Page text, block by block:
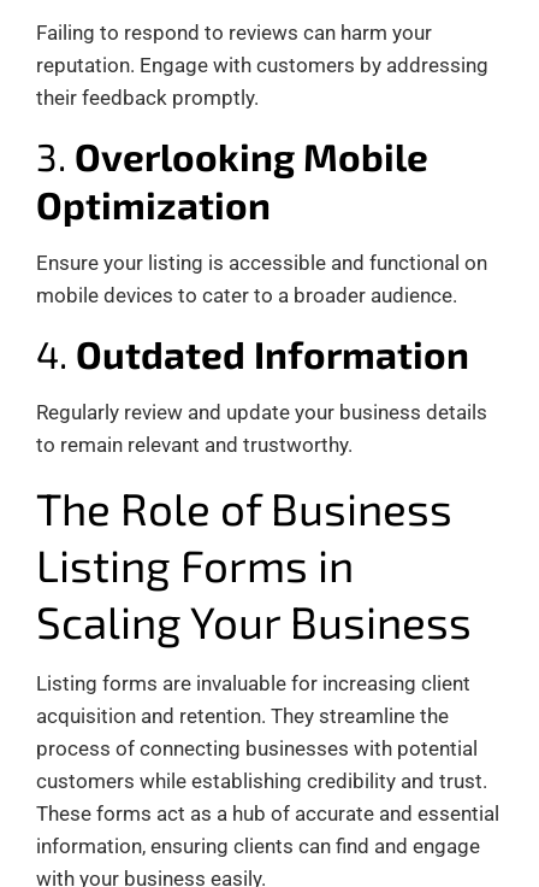
Failing to respond to reviews can harm your
reputation. Engage with customers by addressing
their feedback promptly.
3. Overlooking Mobile
Optimization
Ensure your listing is accessible and functional on
mobile devices to cater to a broader audience.
4. Outdated Information
Regularly review and update your business details
to remain relevant and trustworthy.
The Role of Business
Listing Forms in
Scaling Your Business
Listing forms are invaluable for increasing client
acquisition and retention. They streamline the
process of connecting businesses with potential
customers while establishing credibility and trust.
These forms act as a hub of accurate and essential
information, ensuring clients can find and engage
with your business easily.